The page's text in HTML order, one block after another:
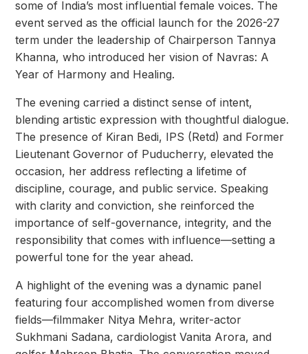
some of India’s most influential female voices. The
event served as the official launch for the 2026-27
term under the leadership of Chairperson Tannya
Khanna, who introduced her vision of Navras: A
Year of Harmony and Healing.
The evening carried a distinct sense of intent,
blending artistic expression with thoughtful dialogue.
The presence of Kiran Bedi, IPS (Retd) and Former
Lieutenant Governor of Puducherry, elevated the
occasion, her address reflecting a lifetime of
discipline, courage, and public service. Speaking
with clarity and conviction, she reinforced the
importance of self-governance, integrity, and the
responsibility that comes with influence—setting a
powerful tone for the year ahead.
A highlight of the evening was a dynamic panel
featuring four accomplished women from diverse
fields—filmmaker Nitya Mehra, writer-actor
Sukhmani Sadana, cardiologist Vanita Arora, and